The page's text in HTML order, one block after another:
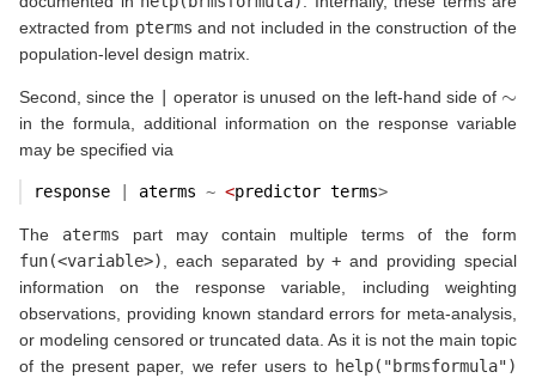
extracted from pterms and not included in the construction of the
population-level design matrix.
Second, since the operator is unused on the left-hand side of
in the formula, additional information on the response variable
may be specified via
response aterms ~ <predictor terms>
The aterms part may contain multiple terms of the form
fun(<variable>)
, each separated by+ and providing special
information on the response variable, including weighting
observations, providing known standard errors for meta-analysis,
or modeling censored or truncated data. As it is not the main topic
of the present paper, we refer users to help("brmsformula")